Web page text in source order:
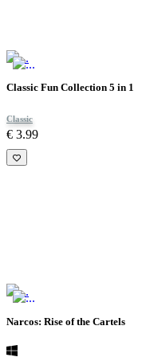
Classic Fun Collection 5 in 1
Classic
€ 3.99
Narcos: Rise of the Cartels